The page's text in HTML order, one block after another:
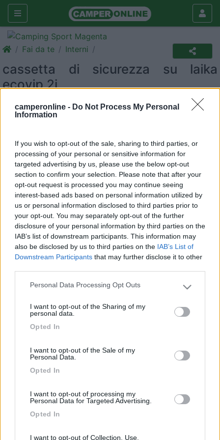
camperonline - Do Not Process My Personal
Information
If you wish to opt-out of the sale, sharing to third parties, or
processing of your personal or sensitive information for
targeted advertising by us, please use the below opt-out
section to confirm your selection. Please note that after your
opt-out request is processed you may continue seeing
interest-based ads based on personal information utilized by
us or personal information disclosed to third parties prior to
your opt-out. You may separately opt-out of the further
disclosure of your personal information by third parties on the
IAB’s list of downstream participants. This information may
also be disclosed by us to third parties on the IAB’s List of
Downstream Participants that may further disclose it to other
Please note that this website/app uses one or more Google
not limited to your visit or usage behaviour. You may click to
grant or deny consent to Google and its third-party tags to
use your data for below specified purposes in below Google
Personal Data Processing Opt Outs
I want to opt-out of the Sharing of my
personal data.
Opted In
I want to opt-out of the Sale of my
Personal Data.
Opted In
I want to opt-out of processing my
Personal Data for Targeted Advertising.
Opted In
I want to opt-out of Collection, Use,
Fai da te Interni
cassetta di sicurezza su laika
ecovip 2i
Interni
|
Buongiorno a tutti gli amici del COL!
Avevo necessità di una cassetta di sicurezza capiente e
robusta per poter contenere in sicurezza la fotocamera,
videocamera e pc quando non usati.
Ho recuperato la carcassa di un vecchio strumento di
misura e con l'aiuto di un amico l'ho modificata come
cassaforte.
A fine lavoro l'ho verniciata con del zincoAT, vernice
speciale 2 in 1 (antiruggine+finitura) che non sfoglia se
applicata a fuoco.
Allo sportello è stato applicata un'angolare. Innesto lo
antitrapano.
Di seguito le foto della cassetta di sicurezza.
Commenti